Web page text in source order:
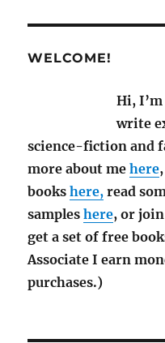
WELCOME!
Hi,
write
science-fiction and
more about mehere
bookshere, read
sampleshere, or
get a set of free
Associate I earn
purchases.)